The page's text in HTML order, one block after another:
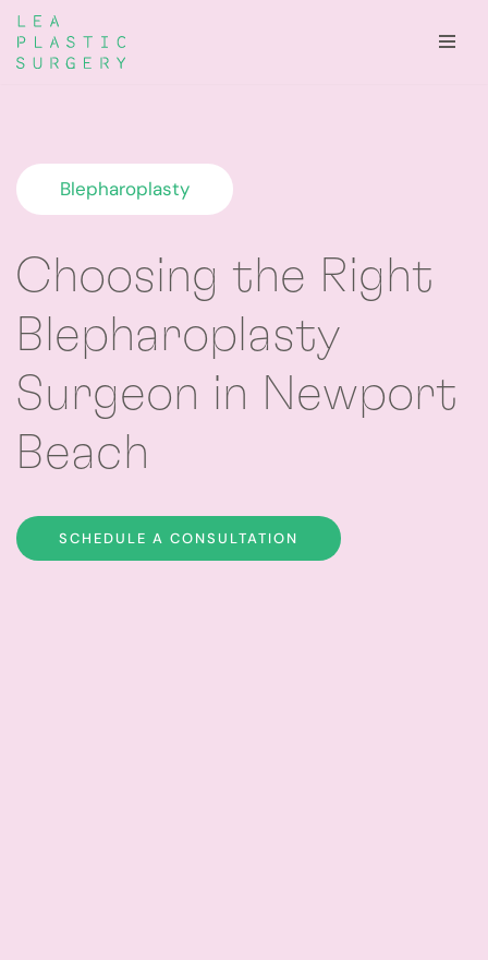
Skip
Blepharoplasty
Choosing the Right
Blepharoplasty
Surgeon in Newport
Beach
SCHEDULE A CONSULTATION